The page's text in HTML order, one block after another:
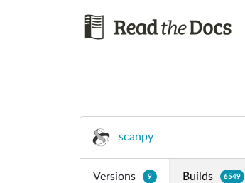
scanpy
Versions 9 Builds 6549